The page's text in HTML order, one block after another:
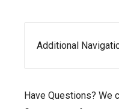
Additional
Have Questions? We